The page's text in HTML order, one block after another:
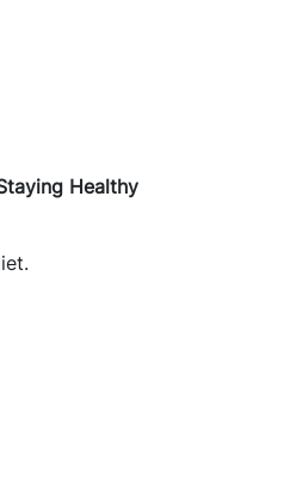
Healthy